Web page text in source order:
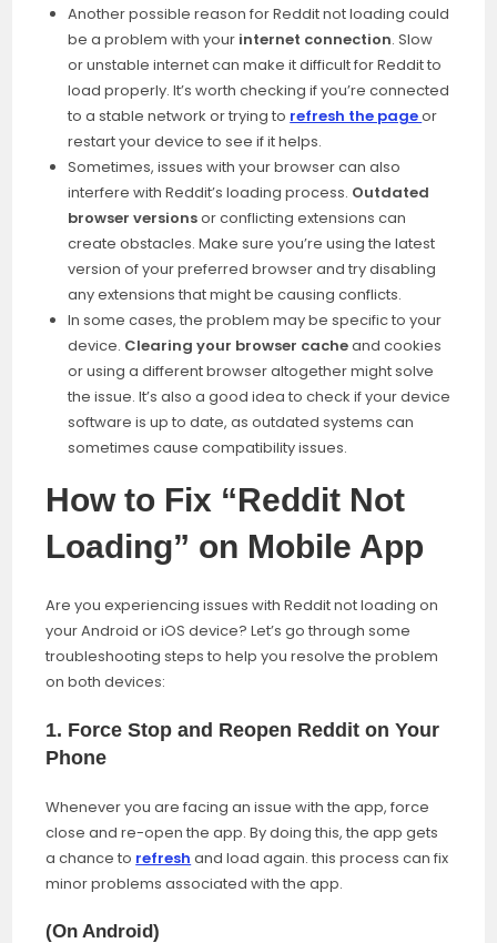
Another possible reason for Reddit not loading could
be a problem with your internet connection. Slow
or unstable internet can make it difficult for Reddit to
load properly. It’s worth checking if you’re connected
to a stable network or trying to refresh the pageor
restart your device to see if it helps.
Sometimes, issues with your browser can also
interfere with Reddit’s loading process. Outdated
browser versionsor conflicting extensions can
create obstacles. Make sure you’re using the latest
version of your preferred browser and try disabling
any extensions that might be causing conflicts.
In some cases, the problem may be specific to your
device. Clearing your browser cacheand cookies
or using a different browser altogether might solve
the issue. It’s also a good idea to check if your device
software is up to date, as outdated systems can
sometimes cause compatibility issues.
How to Fix “Reddit Not
Loading” on Mobile App
Are you experiencing issues with Reddit not loading on
your Android or iOS device? Let’s go through some
troubleshooting steps to help you resolve the problem
on both devices:
1. Force Stop and Reopen Reddit on Your
Phone
Whenever you are facing an issue with the app, force
close and re-open the app. By doing this, the app gets
a chance to refresh and load again. this process can fix
minor problems associated with the app.
(On Android)